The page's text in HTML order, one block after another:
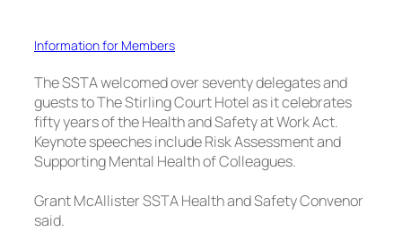
Information for Members
The SSTA welcomed over seventy delegates and
guests to The Stirling Court Hotel as it celebrates
fifty years of the Health and Safety at Work Act.
Keynote speeches include Risk Assessment and
Supporting Mental Health of Colleagues.
Grant McAllister SSTA Health and Safety Convenor
said.